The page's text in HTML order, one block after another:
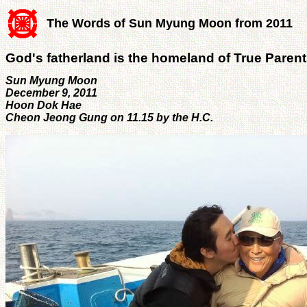
The Words of Sun Myung Moon from 2011
God's fatherland is the homeland of True
Sun Myung Moon
December 9, 2011
Hoon Dok Hae
Cheon Jeong Gung on 11.15 by the H.C.